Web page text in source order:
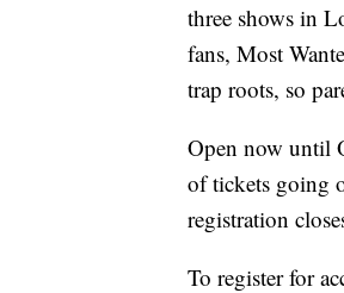
three shows in
fans, Most
trap roots, so
Open now until
of tickets going
registration
To register for